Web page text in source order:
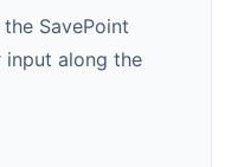
SavePoint
input along the